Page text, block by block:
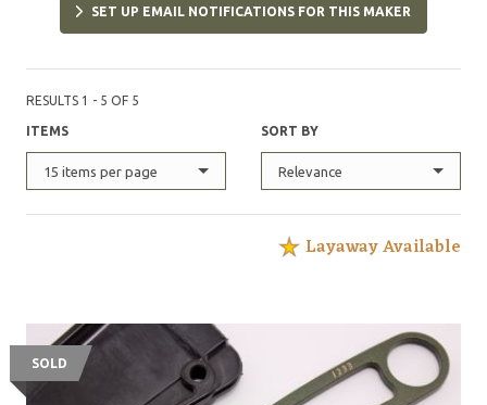
SET UP EMAIL NOTIFICATIONS FOR THIS MAKER
RESULTS 1 - 5 OF 5
ITEMS
15 items per page
SORT BY
Relevance
Layaway Available
SOLD